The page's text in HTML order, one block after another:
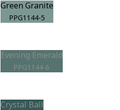
Green Granite
PPG1144-5
Evening Emerald
PPG1144-6
Crystal Ball